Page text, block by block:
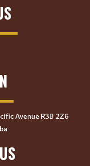
Avenue R3B 2Z6